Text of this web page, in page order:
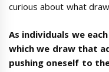
curious about what
As individuals we
which we draw that
pushing oneself to